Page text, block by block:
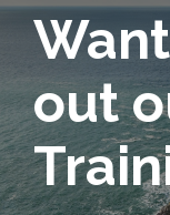
out